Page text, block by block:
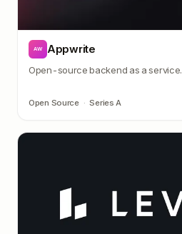
AW Appwrite
Open-source backend as a service.
Open Source · Series A